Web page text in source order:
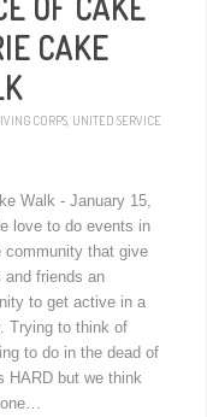
OF CAKE
CAKE
CORPS, UNITED SERVICE
Walk - January 15,
love to do events in
community that give
and friends an
to get active in a
Trying to think of
to do in the dead of
HARD but we think